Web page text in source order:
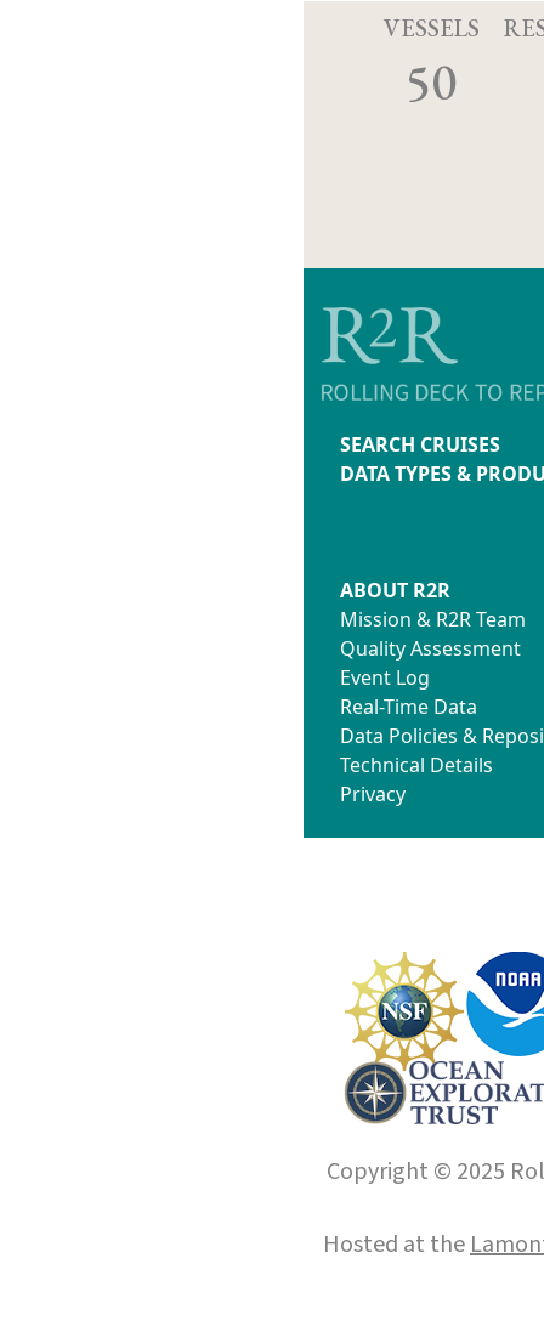
VESSELS
50
SEARCH CRUISES
DATA TYPES &
ABOUT R2R
Mission & R2R Team
Quality Assessment
Event Log
Real-Time Data
Data Policies &
Technical Details
Privacy
Copyright © 2025
Hosted at the